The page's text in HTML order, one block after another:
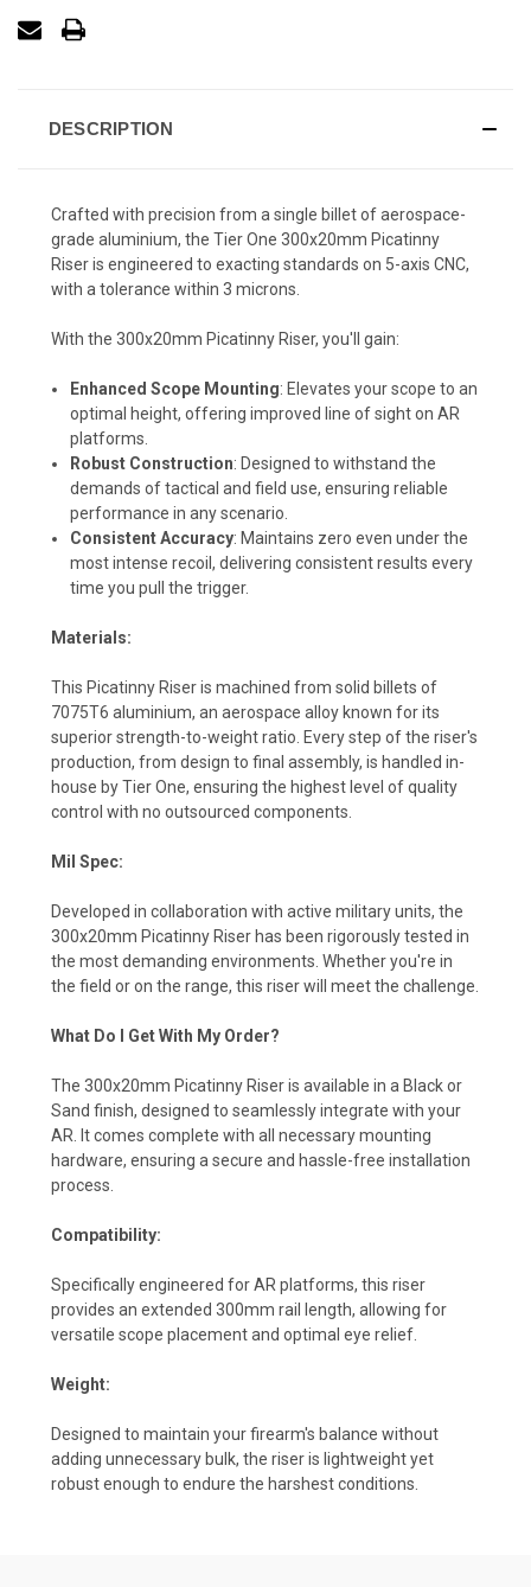
DESCRIPTION
Crafted with precision from a single billet of aerospace-
grade aluminium, the Tier One 300x20mm Picatinny
Riser is engineered to exacting standards on 5-axis CNC,
with a tolerance within 3 microns.
With the 300x20mm Picatinny Riser, you'll gain:
Enhanced Scope Mounting: Elevates your scope to an
optimal height, offering improved line of sight on AR
platforms.
Robust Construction: Designed to withstand the
demands of tactical and field use, ensuring reliable
performance in any scenario.
Consistent Accuracy: Maintains zero even under the
most intense recoil, delivering consistent results every
time you pull the trigger.
Materials:
This Picatinny Riser is machined from solid billets of
7075T6 aluminium, an aerospace alloy known for its
superior strength-to-weight ratio. Every step of the riser's
production, from design to final assembly, is handled in-
house by Tier One, ensuring the highest level of quality
control with no outsourced components.
Mil Spec:
Developed in collaboration with active military units, the
300x20mm Picatinny Riser has been rigorously tested in
the most demanding environments. Whether you're in
the field or on the range, this riser will meet the challenge.
What Do I Get With My Order?
The 300x20mm Picatinny Riser is available in a Black or
Sand finish, designed to seamlessly integrate with your
AR. It comes complete with all necessary mounting
hardware, ensuring a secure and hassle-free installation
process.
Compatibility:
Specifically engineered for AR platforms, this riser
provides an extended 300mm rail length, allowing for
versatile scope placement and optimal eye relief.
Weight:
Designed to maintain your firearm's balance without
adding unnecessary bulk, the riser is lightweight yet
robust enough to endure the harshest conditions.